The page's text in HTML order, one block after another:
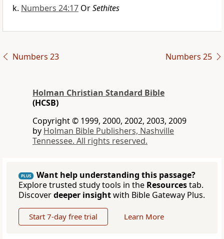
Numbers 24:17 OrSethites
Numbers 23 Numbers 25
Holman Christian Standard Bible
(HCSB)
Copyright © 1999, 2000, 2002, 2003, 2009
by Holman Bible Publishers, Nashville
Tennessee. All rights reserved.
PLUS
Want help understanding this passage?
Explore trusted study tools in the Resourcestab.
Discoverdeeper insightwith Bible Gateway Plus.
Start 7-day free trial Learn More